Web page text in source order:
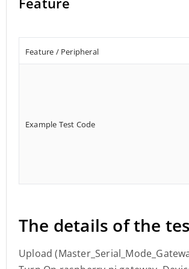
Feature / Peripheral
Example Test Code
The details of the
Upload